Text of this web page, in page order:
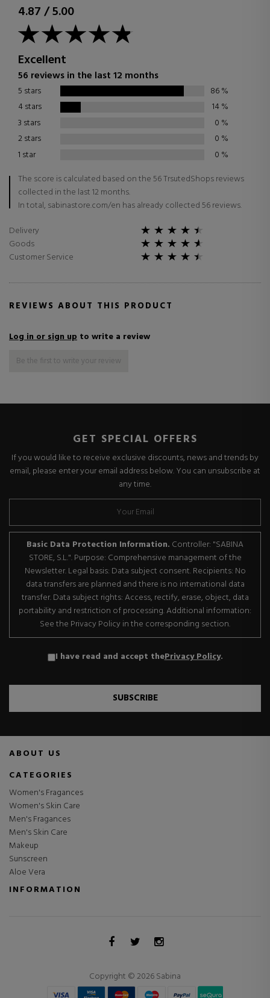
4.87/5.00
Excellent
56 reviews in the last 12 months
5 stars 86%
4 stars
14%
3 stars
0 %
2 stars
0 %
1 star
0 %
The score is calculated based on the 56 TrsutedShops reviews
collected in the last 12 months.
In total, sabinastore.com/en has already collected 56 reviews.
Delivery
Goods
Customer Service
REVIEWS ABOUT THIS PRODUCT
Log in or sign up to write a review
Be the first to write your review
GET SPECIAL OFFERS
If you would like to receive exclusive discounts, news and trends by
email, please enter your email address below. You can unsubscribe at
any time.
Basic Data Protection Information. Controller: "SABINA
STORE, S.L.". Purpose: Comprehensive management of the
Newsletter. Legal basis: Data subject consent. Recipients: No
data transfers are planned and there is no international data
transfer. Data subject rights: Access, rectify, erase, object, data
portability and restriction of processing. Additional information:
See the Privacy Policy in the corresponding section.
I have read and accept thePrivacy Policy.
SUBSCRIBE
ABOUT US
CATEGORIES
Women's Fragances
Women's Skin Care
Men's Fragances
Men's Skin Care
Makeup
Sunscreen
Aloe Vera
INFORMATION
Copyright © 2026 Sabina